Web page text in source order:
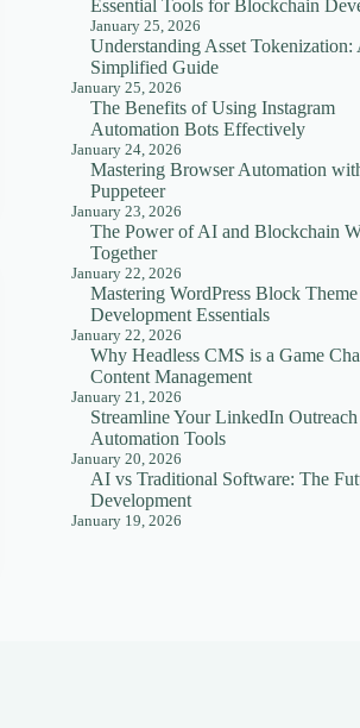
Essential Tools for Blockchain
January 25, 2026
Understanding Asset Tokenization:
Simplified Guide
January 25, 2026
The Benefits of Using Instagram
Automation Bots Effectively
January 24, 2026
Mastering Browser Automation
Puppeteer
January 23, 2026
The Power of AI and Blockchain
Together
January 22, 2026
Mastering WordPress Block Theme
Development Essentials
January 22, 2026
Why Headless CMS is a Game
Content Management
January 21, 2026
Streamline Your LinkedIn
Automation Tools
January 20, 2026
AI vs Traditional Software: The
Development
January 19, 2026